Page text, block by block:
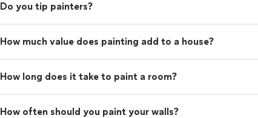
Do you tip painters?
How much value does painting add to a house?
How long does it take to paint a room?
How often should you paint your walls?